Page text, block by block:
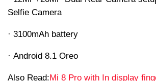
Selfie Camera
· 3100mAh battery
· Android 8.1 Oreo
Also Read:Mi 8 Pro with In display